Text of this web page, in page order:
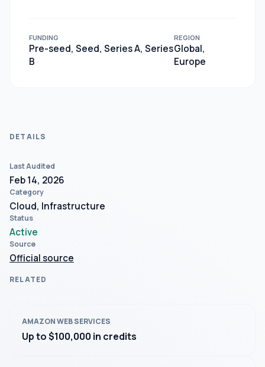
FUNDING
Pre-seed, Seed, Series A, Series
B
REGION
Global,
Europe
DETAILS
Last Audited
Feb 14, 2026
Category
Cloud, Infrastructure
Status
Active
Source
Official source
RELATED
AMAZON WEB SERVICES
Up to $100,000 in credits